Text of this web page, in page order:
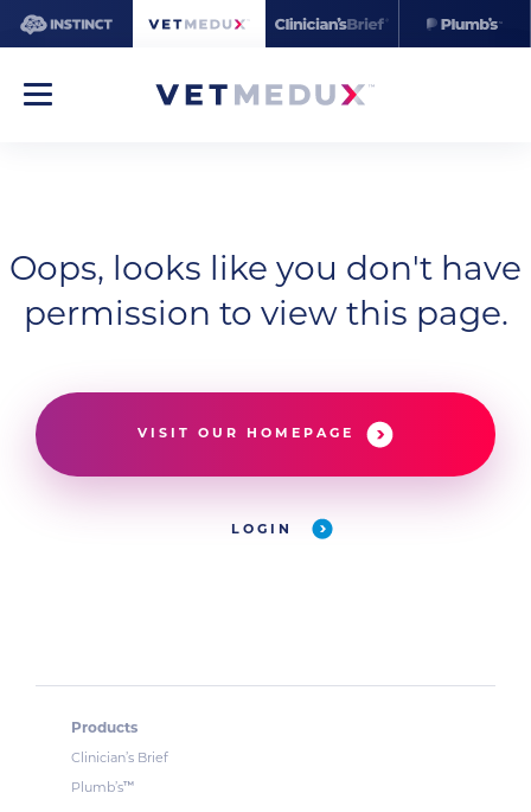
Oops, looks like you don't have
permission to view this page.
VISIT OUR HOMEPAGE
LOGIN
Products
Clinician’s Brief
Plumb’s™